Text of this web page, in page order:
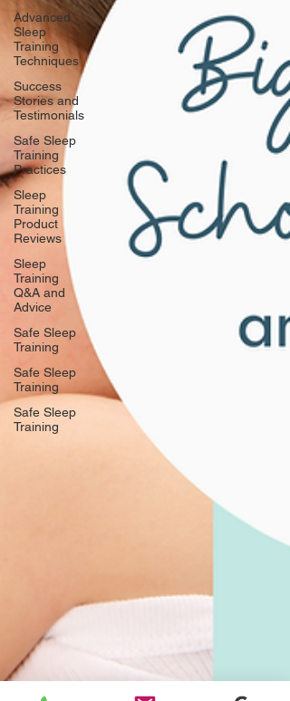
Advanced
Sleep
Training
Techniques
Success
Stories and
Testimonials
Safe Sleep
Training
Practices
Sleep
Training
Product
Reviews
Sleep
Training
Q&A and
Advice
Safe Sleep
Training
Safe Sleep
Training
Safe Sleep
Training